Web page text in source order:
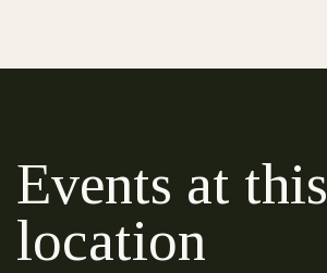
Events at this
location